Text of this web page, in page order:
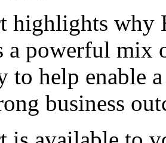
highlights why
a powerful mix
to help enable
business